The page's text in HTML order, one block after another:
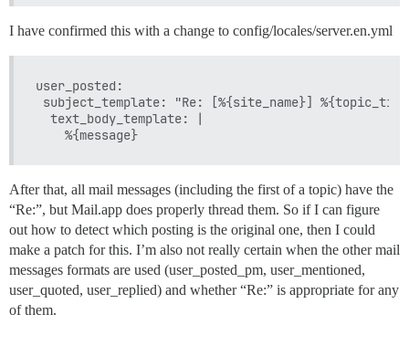
I have confirmed this with a change to config/locales/server.en.yml
user_posted:
subject_template: "Re: [%{site_name}]
  text_body_template: |
After that, all mail messages (including the first of a topic) have the
“Re:”, but Mail.app does properly thread them. So if I can figure
out how to detect which posting is the original one, then I could
make a patch for this. I’m also not really certain when the other mail
messages formats are used (user_posted_pm, user_mentioned,
user_quoted, user_replied) and whether “Re:” is appropriate for any
of them.